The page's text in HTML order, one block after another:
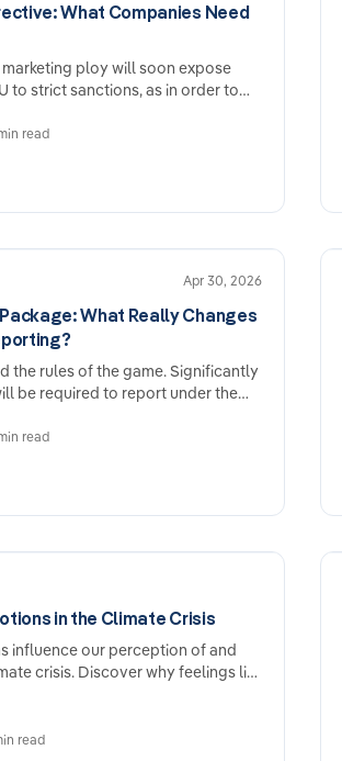
What Companies Need
ploy will soon expose
to strict sanctions, as in order to
read
Apr 30, 2026
What Really Changes
the rules of the game. Significantly
be required to report under the
like relief. And it is. But anyone
nothing now may come to
read
in the Climate Crisis
influence our perception of and
crisis. Discover why feelings like
read